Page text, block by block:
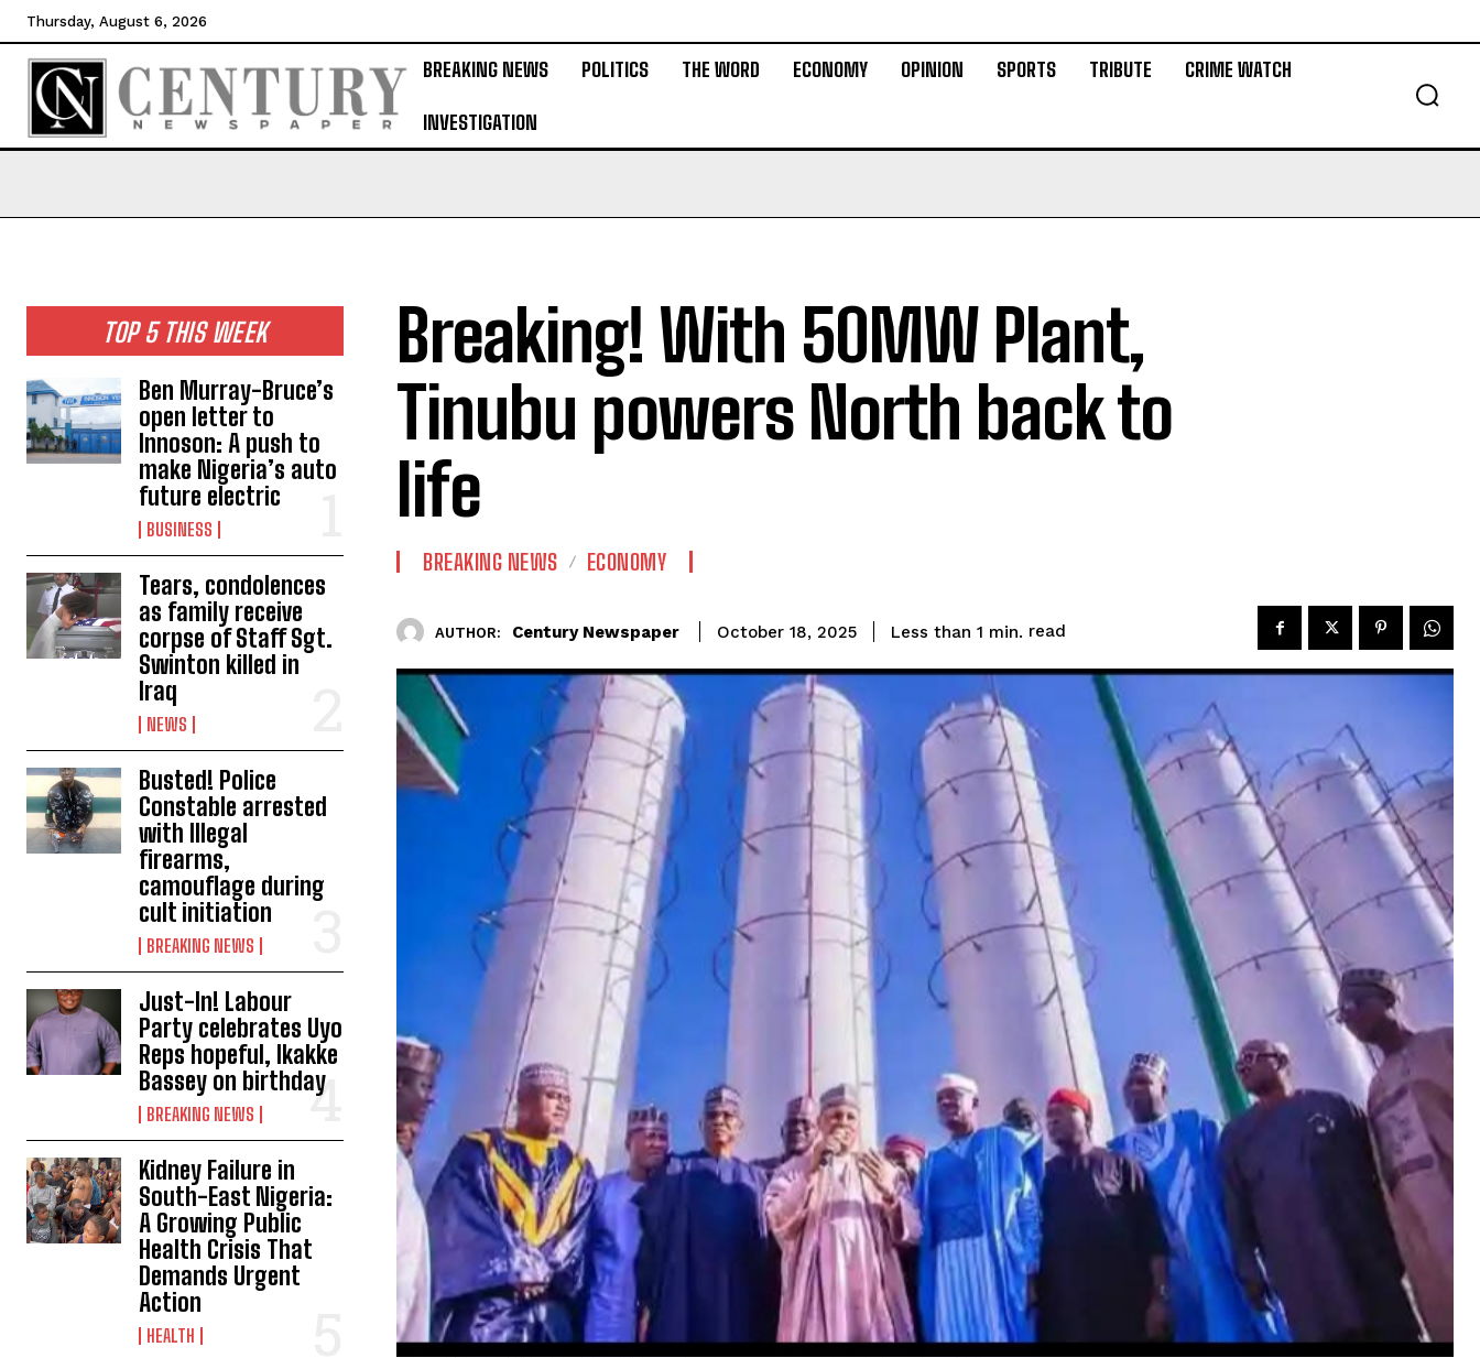
Thursday, August 6, 2026
BREAKING NEWS POLITICS THE WORD ECONOMY OPINION SPORTS TRIBUTE CRIME WATCH
INVESTIGATION
TOP 5 THIS WEEK
Ben Murray-Bruce’s
open letter to
Innoson: A push to
make Nigeria’s auto
future electric
BUSINESS
Tears, condolences
as family receive
corpse of Staff Sgt.
Swinton killed in
Iraq
NEWS
Busted! Police
Constable arrested
with Illegal
firearms,
camouflage during
cult initiation
BREAKING NEWS
Just-In! Labour
Party celebrates Uyo
Reps hopeful, Ikakke
Bassey on birthday
BREAKING NEWS
Kidney Failure in
South-East Nigeria:
A Growing Public
Health Crisis That
Demands Urgent
Action
HEALTH
Breaking! With 50MW Plant,
Tinubu powers North back to
life
BREAKING NEWS ECONOMY
AUTHOR: Century Newspaper October 18, 2025 Less than 1 min. read